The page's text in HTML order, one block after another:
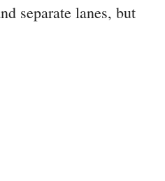
separate lanes, but